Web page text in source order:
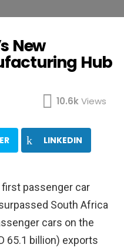
New
Hub
10.6kViews
LINKEDIN
first passenger car
South Africa
cars on the
65.1 billion) exports